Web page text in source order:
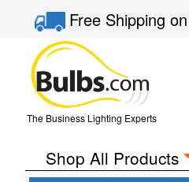
Free Shipping
The Business Lighting Experts
Shop All Products